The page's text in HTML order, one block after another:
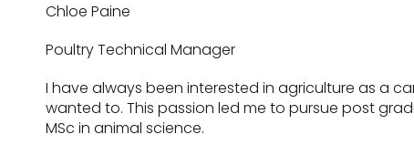
Chloe Paine
Poultry Technical Manager
I have always been interested in agriculture as a
wanted to. This passion led me to pursue post
MSc in animal science.